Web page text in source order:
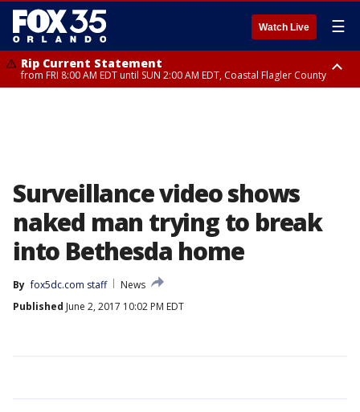
Watch Live ☰
Rip Current Statement
from FRI 8:00 AM EDT until SUN 2:00 AM EDT, Coastal Flagler County
Surveillance video shows
naked man trying to break
into Bethesda home
By fox5dc.com staff
News
Published June 2, 2017 10:02 PM EDT